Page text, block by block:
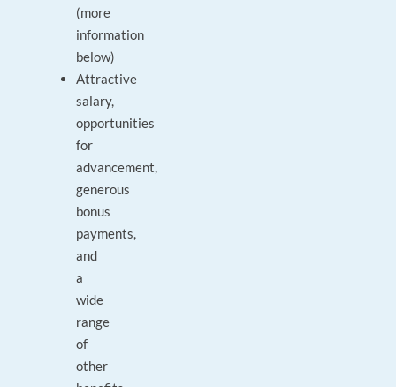
(more
information
below)
Attractive
salary,
opportunities
for
advancement,
generous
bonus
payments,
and
a
wide
range
of
other